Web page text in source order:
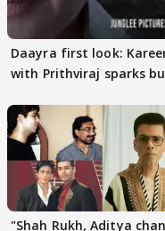
Daayra first look:
with Prithviraj sparks
"Shah Rukh, Aditya